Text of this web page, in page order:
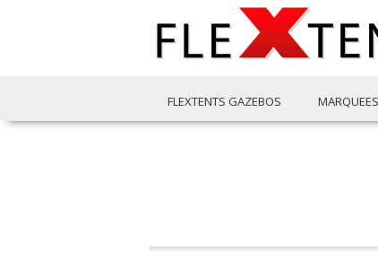
FLEXTENTS GAZEBOS MARQUEES